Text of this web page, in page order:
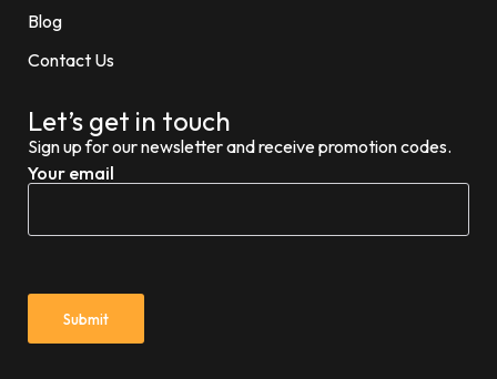
Blog
Contact Us
Let’s get in touch
Sign up for our newsletter and receive promotion codes.
Your email